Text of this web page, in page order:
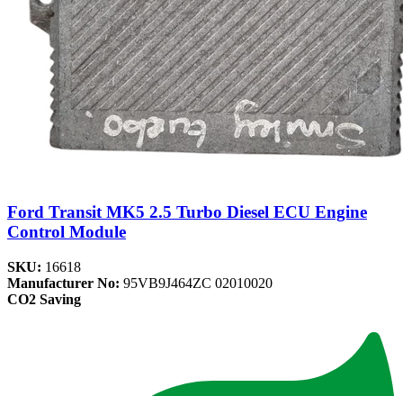
Ford Transit MK5 2.5 Turbo Diesel ECU Engine
Control Module
SKU: 16618
Manufacturer No: 95VB9J464ZC 02010020
CO2 Saving